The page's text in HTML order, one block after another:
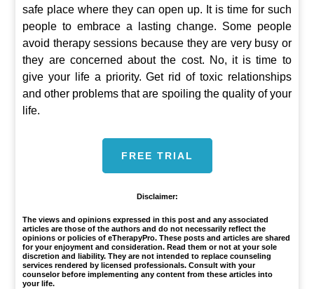
safe place where they can open up. It is time for such
people to embrace a lasting change. Some people
avoid therapy sessions because they are very busy or
they are concerned about the cost. No, it is time to
give your life a priority. Get rid of toxic relationships
and other problems that are spoiling the quality of your
life.
FREE TRIAL
Disclaimer:
The views and opinions expressed in this post and any associated
articles are those of the authors and do not necessarily reflect the
opinions or policies of eTherapyPro. These posts and articles are shared
for your enjoyment and consideration. Read them or not at your sole
discretion and liability. They are not intended to replace counseling
services rendered by licensed professionals. Consult with your
counselor before implementing any content from these articles into
your life.